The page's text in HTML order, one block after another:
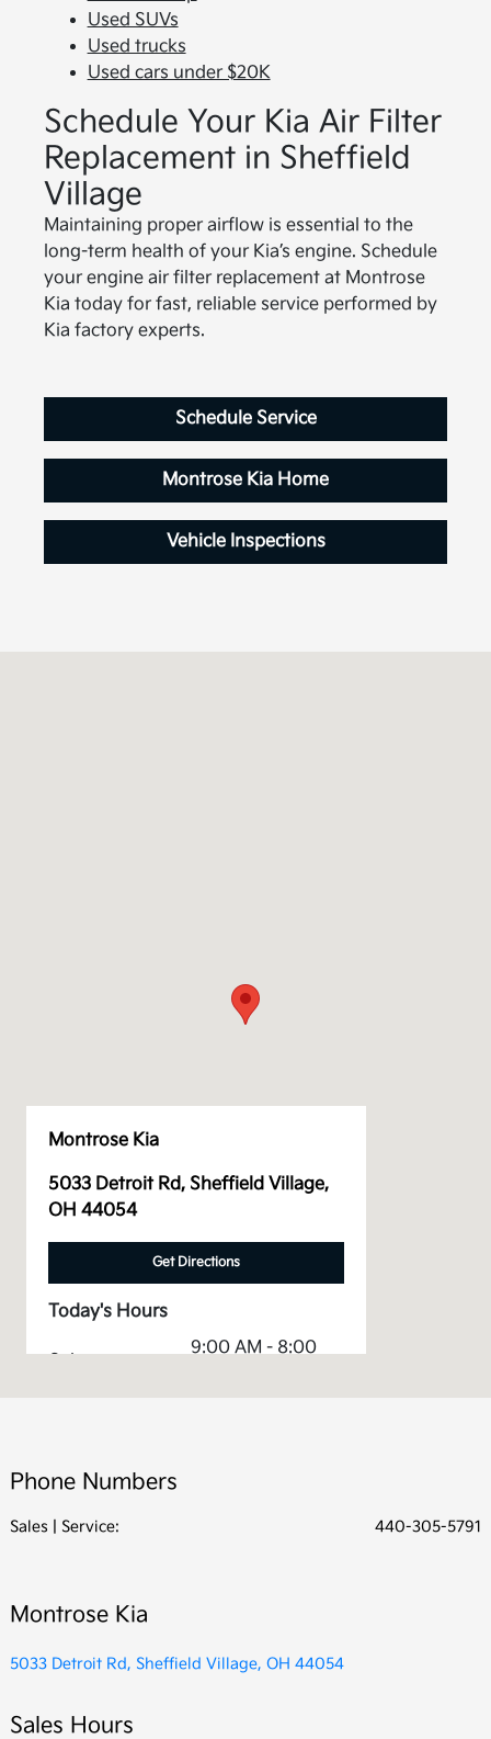
Used SUVs
Used trucks
Used cars under $20K
Schedule Your Kia Air Filter
Replacement in Sheffield
Village
Maintaining proper airflow is essential to the
long-term health of your Kia’s engine. Schedule
your engine air filter replacement at Montrose
Kia today for fast, reliable service performed by
Kia factory experts.
Schedule Service
Montrose Kia Home
Vehicle Inspections
Montrose Kia
5033 Detroit Rd, Sheffield Village,
OH 44054
Get Directions
Today's Hours
Sales :
9:00 AM - 8:00
All Hours
Phone Numbers
Sales | Service: 440-305-5791
Montrose Kia
5033 Detroit Rd, Sheffield Village, OH 44054
Sales Hours